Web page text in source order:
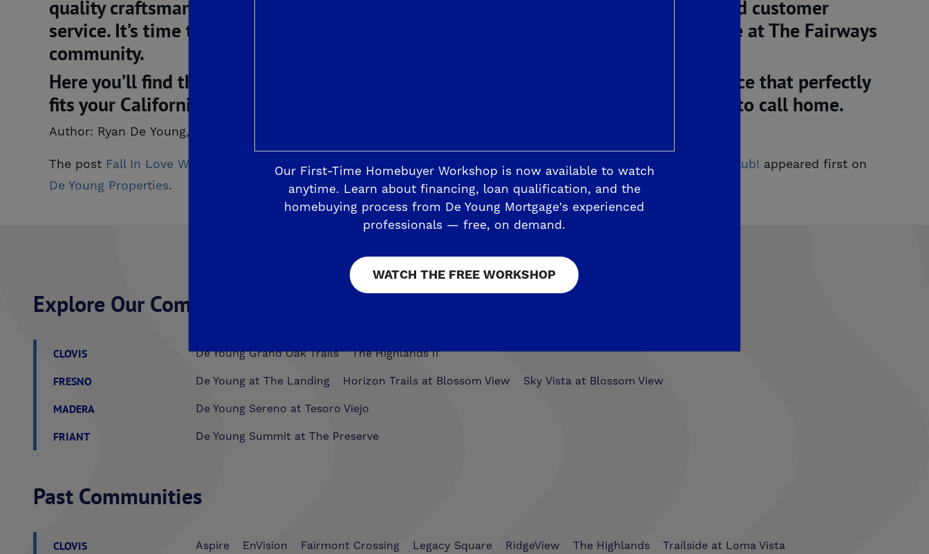
quality craftsmanship, enduring value, energy-efficient homebuilding, innovation and customer
service. It’s time to discover the ideal custom homesite for your dream custom home at The Fairways
community.
Here you’ll find that rare blend of unsurpassed luxury and family-friendly convenience that perfectly
fits your California lifestyle. Discover De Young Fairways: the community you’ll love to call home.
Author: Ryan De Young, De Young Properties
The post Fall In Love With De Young Fairways’ Custom, Estate-Sized Homesites Next To Fort Washington Country Club! appeared first on
De Young Properties.
Explore Our Communities
CLOVIS De Young Grand Oak Trails
The Highlands II
FRESNO
De Young at The Landing Horizon Trails at Blossom View
Sky Vista at Blossom View
MADERA
De Young Sereno at Tesoro Viejo
FRIANT
De Young Summit at The Preserve
Past Communities
CLOVIS Aspire EnVision Fairmont Crossing Legacy Square RidgeView The Highlands
Trailside at Loma Vista
Our First-Time Homebuyer Workshop is now available to watch
anytime. Learn about financing, loan qualification, and the
homebuying process from De Young Mortgage's experienced
professionals — free, on demand.
WATCH THE FREE WORKSHOP